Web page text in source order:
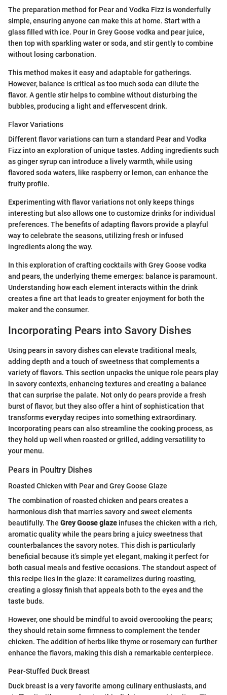
The preparation method for Pear and Vodka Fizz is wonderfully
simple, ensuring anyone can make this at home. Start with a
glass filled with ice. Pour in Grey Goose vodka and pear juice,
then top with sparkling water or soda, and stir gently to combine
without losing carbonation.
This method makes it easy and adaptable for gatherings.
However, balance is critical as too much soda can dilute the
flavor. A gentle stir helps to combine without disturbing the
bubbles, producing a light and effervescent drink.
Flavor Variations
Different flavor variations can turn a standard Pear and Vodka
Fizz into an exploration of unique tastes. Adding ingredients such
as ginger syrup can introduce a lively warmth, while using
flavored soda waters, like raspberry or lemon, can enhance the
fruity profile.
Experimenting with flavor variations not only keeps things
interesting but also allows one to customize drinks for individual
preferences. The benefits of adapting flavors provide a playful
way to celebrate the seasons, utilizing fresh or infused
ingredients along the way.
In this exploration of crafting cocktails with Grey Goose vodka
and pears, the underlying theme emerges: balance is paramount.
Understanding how each element interacts within the drink
creates a fine art that leads to greater enjoyment for both the
maker and the consumer.
Incorporating Pears into Savory Dishes
Using pears in savory dishes can elevate traditional meals,
adding depth and a touch of sweetness that complements a
variety of flavors. This section unpacks the unique role pears play
in savory contexts, enhancing textures and creating a balance
that can surprise the palate. Not only do pears provide a fresh
burst of flavor, but they also offer a hint of sophistication that
transforms everyday recipes into something extraordinary.
Incorporating pears can also streamline the cooking process, as
they hold up well when roasted or grilled, adding versatility to
your menu.
Pears in Poultry Dishes
Roasted Chicken with Pear and Grey Goose Glaze
The combination of roasted chicken and pears creates a
harmonious dish that marries savory and sweet elements
beautifully. The Grey Goose glaze infuses the chicken with a rich,
aromatic quality while the pears bring a juicy sweetness that
counterbalances the savory notes. This dish is particularly
beneficial because it’s simple yet elegant, making it perfect for
both casual meals and festive occasions. The standout aspect of
this recipe lies in the glaze: it caramelizes during roasting,
creating a glossy finish that appeals both to the eyes and the
taste buds.
However, one should be mindful to avoid overcooking the pears;
they should retain some firmness to complement the tender
chicken. The addition of herbs like thyme or rosemary can further
enhance the flavors, making this dish a remarkable centerpiece.
Pear-Stuffed Duck Breast
Duck breast is a very favorite among culinary enthusiasts, and